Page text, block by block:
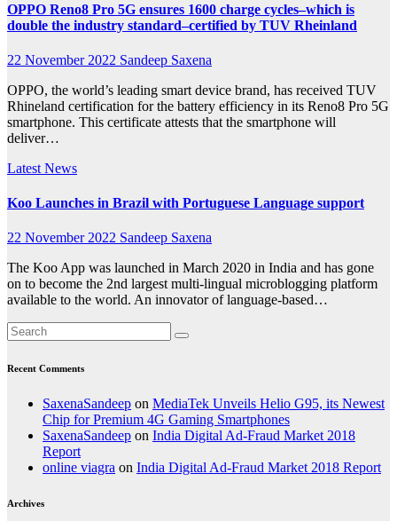
OPPO Reno8 Pro 5G ensures 1600 charge cycles–which is
double the industry standard–certified by TUV Rheinland
22 November 2022 Sandeep Saxena
OPPO, the world’s leading smart device brand, has received TUV
Rhineland certification for the battery efficiency in its Reno8 Pro 5G
smartphone. This certificate attests that the smartphone will
deliver…
Latest News
Koo Launches in Brazil with Portuguese Language support
22 November 2022 Sandeep Saxena
The Koo App was launched in March 2020 in India and has gone
on to become the 2nd largest multi-lingual microblogging platform
available to the world. An innovator of language-based…
Recent Comments
SaxenaSandeep on MediaTek Unveils Helio G95, its Newest
Chip for Premium 4G Gaming Smartphones
SaxenaSandeep on India Digital Ad-Fraud Market 2018
Report
online viagra on India Digital Ad-Fraud Market 2018 Report
Archives